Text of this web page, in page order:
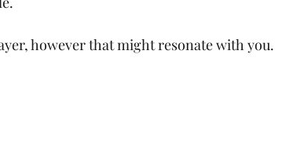
however that might resonate with you.